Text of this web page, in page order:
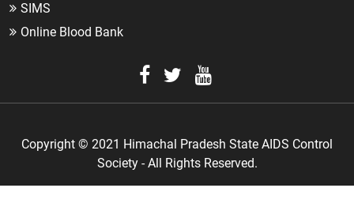
SIMS
Online Blood Bank
Copyright © 2021 Himachal Pradesh State AIDS Control
Society - All Rights Reserved.